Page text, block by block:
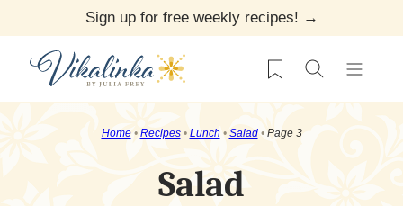
content
Sign up for free weekly recipes! →
My Favorites
Home • Recipes • Lunch • Salad • Page 3
Salad